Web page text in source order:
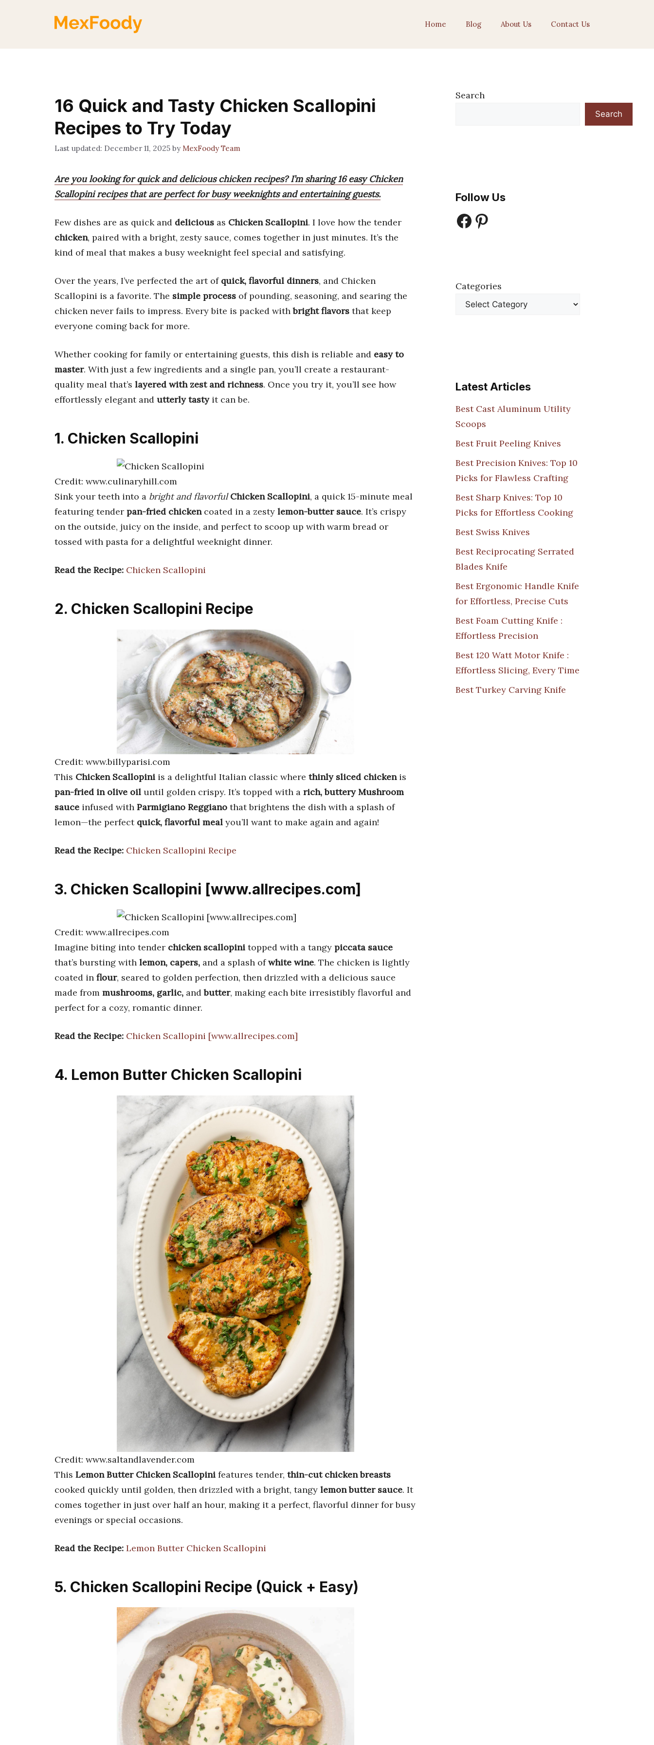
Home Blog About Us Contact Us
16 Quick and Tasty Chicken Scallopini
Recipes to Try Today
December 11, 2025 by MexFoody Team
Are you looking for quick and delicious chicken recipes? I’m sharing 16 easy Chicken
Scallopini recipes that are perfect for busy weeknights and entertaining guests.
Few dishes are as quick and delicious as Chicken Scallopini. I love how the tender
chicken, paired with a bright, zesty sauce, comes together in just minutes. It’s the
kind of meal that makes a busy weeknight feel special and satisfying.
Over the years, I’ve perfected the art of quick, flavorful dinners, and Chicken
Scallopini is a favorite. The simple process of pounding, seasoning, and searing the
chicken never fails to impress. Every bite is packed withbright flavors that keep
everyone coming back for more.
Whether cooking for family or entertaining guests, this dish is reliable and easy to
master. With just a few ingredients and a single pan, you’ll create a restaurant-
quality meal that’s layered with zest and richness. Once you try it, you’ll see how
effortlessly elegant and utterly tastyit can be.
1. Chicken Scallopini
Credit: www.culinaryhill.com
Sink your teeth into a bright and flavorful Chicken Scallopini, a quick 15-minute meal
featuring tender pan-fried chickencoated in a zesty lemon-butter sauce. It’s crispy
on the outside, juicy on the inside, and perfect to scoop up with warm bread or
tossed with pasta for a delightful weeknight dinner.
Read the Recipe: Chicken Scallopini
2. Chicken Scallopini Recipe
Credit: www.billyparisi.com
This Chicken Scallopini is a delightful Italian classic where thinly sliced chickenis
pan-fried in olive oil until golden crispy. It’s topped with a rich, buttery Mushroom
sauce infused with Parmigiano Reggiano that brightens the dish with a splash of
lemon—the perfect quick, flavorful meal you’ll want to make again and again!
Read the Recipe: Chicken Scallopini Recipe
3. Chicken Scallopini [www.allrecipes.com]
Credit: www.allrecipes.com
Imagine biting into tender chicken scallopini topped with a tangy piccata sauce
that’s bursting with lemon, capers, and a splash ofwhite wine. The chicken is lightly
coated in flour, seared to golden perfection, then drizzled with a delicious sauce
made from mushrooms, garlic, andbutter, making each bite irresistibly flavorful and
perfect for a cozy, romantic dinner.
Read the Recipe: Chicken Scallopini [www.allrecipes.com]
4. Lemon Butter Chicken Scallopini
Credit: www.saltandlavender.com
This Lemon Butter Chicken Scallopini features tender, thin-cut chicken breasts
cooked quickly until golden, then drizzled with a bright, tangy lemon butter sauce. It
comes together in just over half an hour, making it a perfect, flavorful dinner for busy
evenings or special occasions.
Read the Recipe: Lemon Butter Chicken Scallopini
5. Chicken Scallopini Recipe (Quick + Easy)
Search
Search
Follow Us
Facebook
Pinterest
Categories
Latest Articles
Best Cast Aluminum Utility
Scoops
Best Fruit Peeling Knives
Best Precision Knives: Top 10
Picks for Flawless Crafting
Best Sharp Knives: Top 10
Picks for Effortless Cooking
Best Swiss Knives
Best Reciprocating Serrated
Blades Knife
Best Ergonomic Handle Knife
for Effortless, Precise Cuts
Best Foam Cutting Knife :
Effortless Precision
Best 120 Watt Motor Knife :
Effortless Slicing, Every Time
Best Turkey Carving Knife